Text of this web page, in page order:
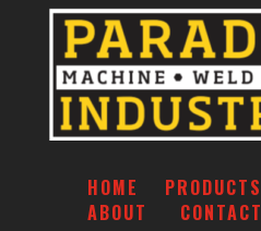
HOME PRODUCTS
ABOUT
CONTACT